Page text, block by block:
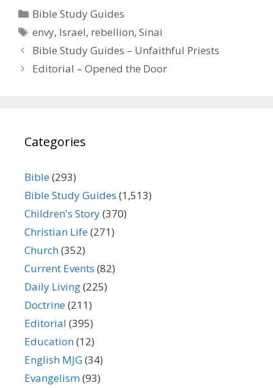
Categories
Bible Study Guides
Tags
envy, Israel, rebellion,Sinai
Bible Study Guides – Unfaithful Priests
Editorial – Opened the Door
Categories
Bible(293)
Bible Study Guides (1,513)
Children's Story(370)
Christian Life(271)
Church(352)
Current Events (82)
Daily Living(225)
Doctrine(211)
Editorial (395)
Education(12)
English MJG(34)
Evangelism(93)